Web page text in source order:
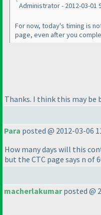
Administrator - 2012-03-01
For now, today's timing is
page, even after you
Thanks. I think this may be
Para posted @ 2012-03-06
How many days will this
but the CTC page says n of
macherlakumarposted @